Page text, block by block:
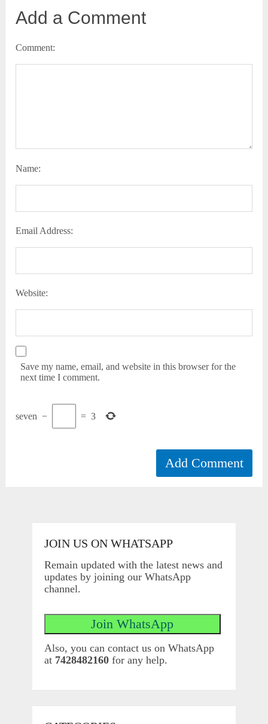
Add a Comment
Comment:
Name:
Email Address:
Website:
Save my name, email, and website in this browser for the
next time I comment.
seven − = 3
JOIN US ON WHATSAPP
Remain updated with the latest news and
updates by joining our WhatsApp
channel.
Also, you can contact us on WhatsApp
at 7428482160for any help.